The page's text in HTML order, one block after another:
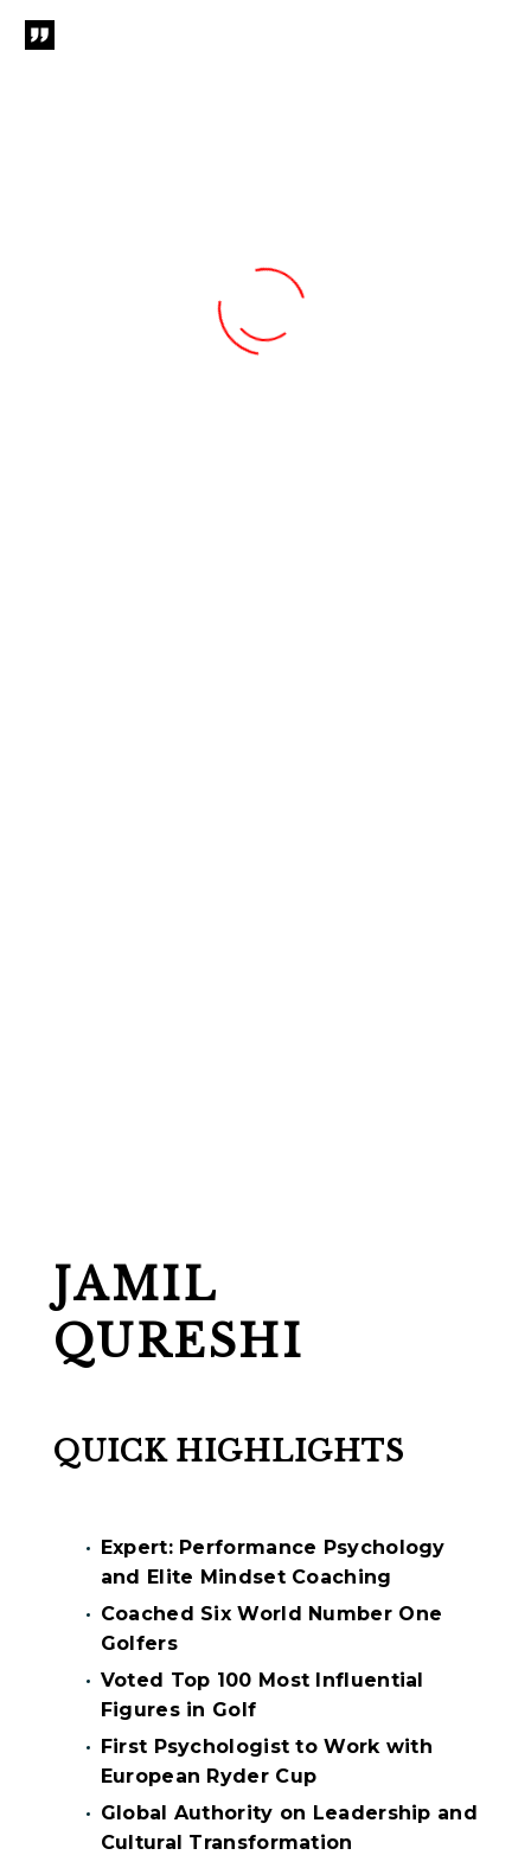
JAMIL
QURESHI
QUICK HIGHLIGHTS
Expert: Performance Psychology
and Elite Mindset Coaching
Coached Six World Number One
Golfers
Voted Top 100 Most Influential
Figures in Golf
First Psychologist to Work with
European Ryder Cup
Global Authority on Leadership and
Cultural Transformation